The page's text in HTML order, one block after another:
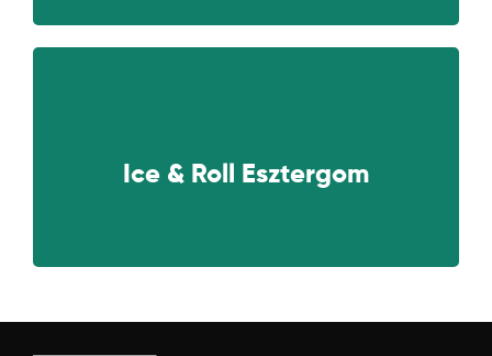
Ice & Roll Esztergom